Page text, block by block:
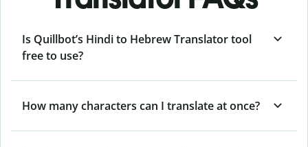
Is Quillbot’s Hindi to Hebrew Translator tool
free to use?
How many characters can I translate at once?